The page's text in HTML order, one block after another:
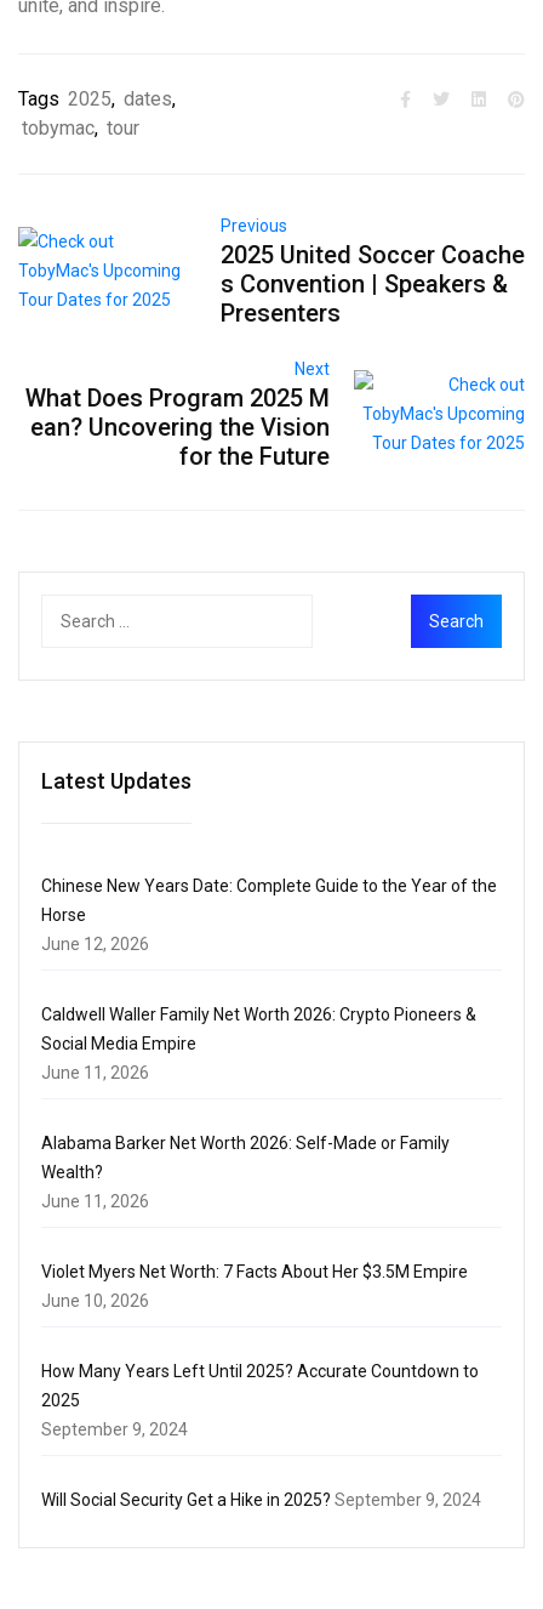
unite, and inspire.
Tags 2025, dates,
tobymac, tour
Previous
2025 United Soccer Coache
s Convention | Speakers &
Presenters
Next
What Does Program 2025 M
ean? Uncovering the Vision
for the Future
Latest Updates
Chinese New Years Date: Complete Guide to the Year of the
Horse
June 12, 2026
Caldwell Waller Family Net Worth 2026: Crypto Pioneers &
Social Media Empire
June 11, 2026
Alabama Barker Net Worth 2026: Self-Made or Family
Wealth?
June 11, 2026
Violet Myers Net Worth: 7 Facts About Her $3.5M Empire
June 10, 2026
How Many Years Left Until 2025? Accurate Countdown to
2025
September 9, 2024
Will Social Security Get a Hike in 2025? September 9, 2024